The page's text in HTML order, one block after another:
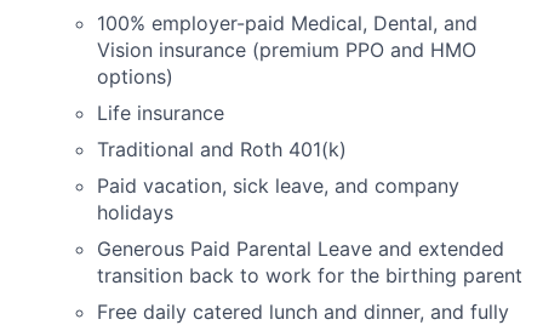
100% employer-paid Medical, Dental, and
Vision insurance (premium PPO and HMO
options)
Life insurance
Traditional and Roth 401(k)
Paid vacation, sick leave, and company
holidays
Generous Paid Parental Leave and extended
transition back to work for the birthing parent
Free daily catered lunch and dinner, and fully